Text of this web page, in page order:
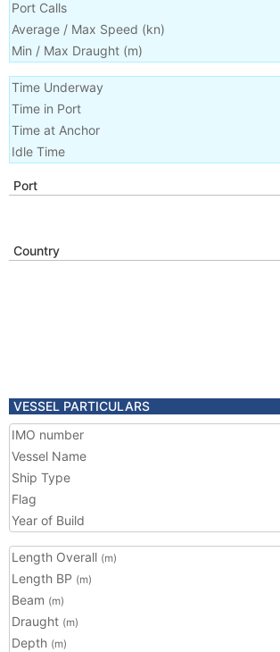
Port Calls
Average / Max Speed (kn)
Min / Max Draught (m)
Time Underway
Time in Port
Time at Anchor
Idle Time
Port
Country
VESSEL PARTICULARS
IMO number
Vessel Name
Ship Type
Flag
Year of Build
Length Overall (m)
Length BP (m)
Beam (m)
Draught (m)
Depth (m)